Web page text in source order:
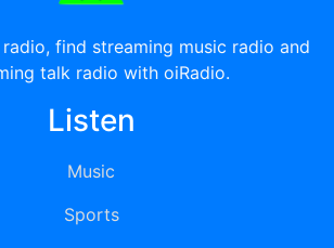
find streaming music radio and
talk radio with oiRadio.
Listen
Music
Sports